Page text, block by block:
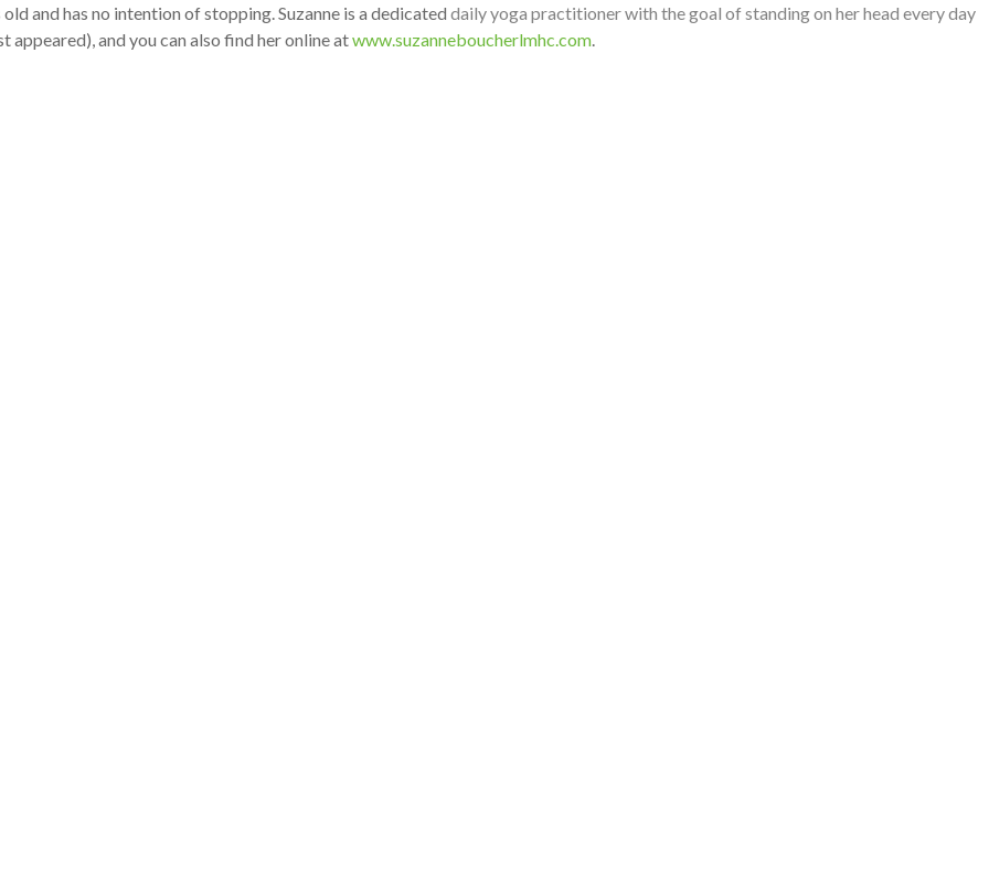
and has no intention of stopping. Suzanne is a dedicated daily yoga practitioner with the goal of standing on her head every day
and you can also find her online atwww.suzanneboucherlmhc.com.